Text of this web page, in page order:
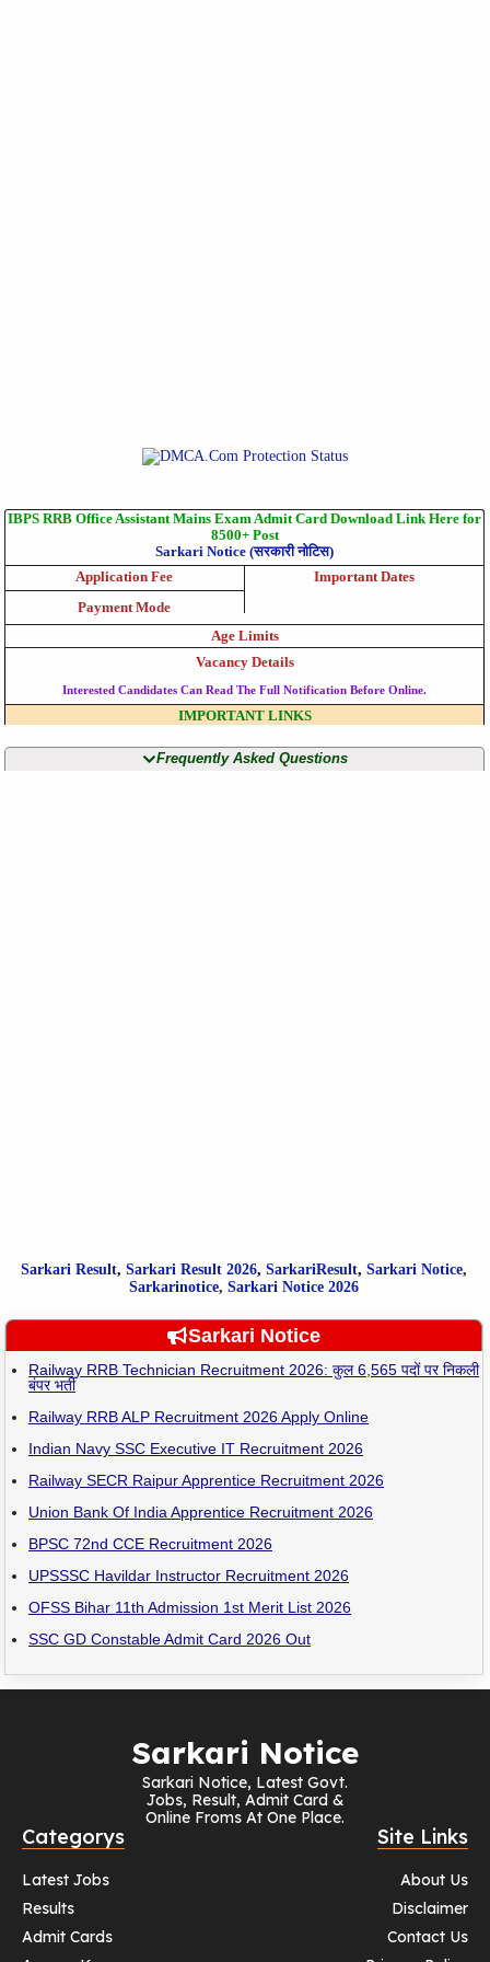
IBPS RRB Office Assistant Mains Exam Admit Card Download Link Here for
8500+ Post
Sarkari Notice (सरकारी नोटिस)
Application Fee
Payment Mode
Important Dates
Age Limits
Vacancy Details
Interested Candidates Can Read The Full Notification Before Online.
IMPORTANT LINKS
Frequently Asked Questions
Sarkari Result, Sarkari Result 2026, SarkariResult, Sarkari Notice,
Sarkarinotice, Sarkari Notice 2026
Sarkari Notice
Railway RRB Technician Recruitment 2026: कुल 6,565 पदों पर निकली
बंपर भर्ती
Railway RRB ALP Recruitment 2026 Apply Online
Indian Navy SSC Executive IT Recruitment 2026
Railway SECR Raipur Apprentice Recruitment 2026
Union Bank Of India Apprentice Recruitment 2026
BPSC 72nd CCE Recruitment 2026
UPSSSC Havildar Instructor Recruitment 2026
OFSS Bihar 11th Admission 1st Merit List 2026
SSC GD Constable Admit Card 2026 Out
Sarkari Notice
Sarkari Notice, Latest Govt.
Jobs, Result, Admit Card &
Online Froms At One Place.
Categorys
Latest Jobs
Results
Admit Cards
Site Links
About Us
Disclaimer
Contact Us